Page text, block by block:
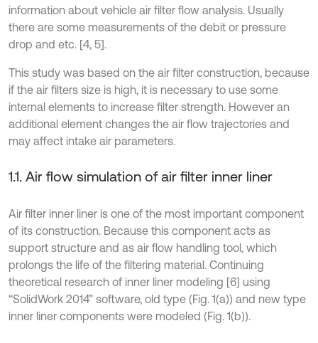
information about vehicle air filter flow analysis. Usually
there are some measurements of the debit or pressure
drop and etc. [4, 5].
This study was based on the air filter construction, because
if the air filters size is high, it is necessary to use some
internal elements to increase filter strength. However an
additional element changes the air flow trajectories and
may affect intake air parameters.
1.1. Air flow simulation of air filter inner liner
Air filter inner liner is one of the most important component
of its construction. Because this component acts as
support structure and as air flow handling tool, which
prolongs the life of the filtering material. Continuing
theoretical research of inner liner modeling [6] using
“SolidWork 2014” software, old type (Fig. 1(a)) and new type
inner liner components were modeled (Fig. 1(b)).